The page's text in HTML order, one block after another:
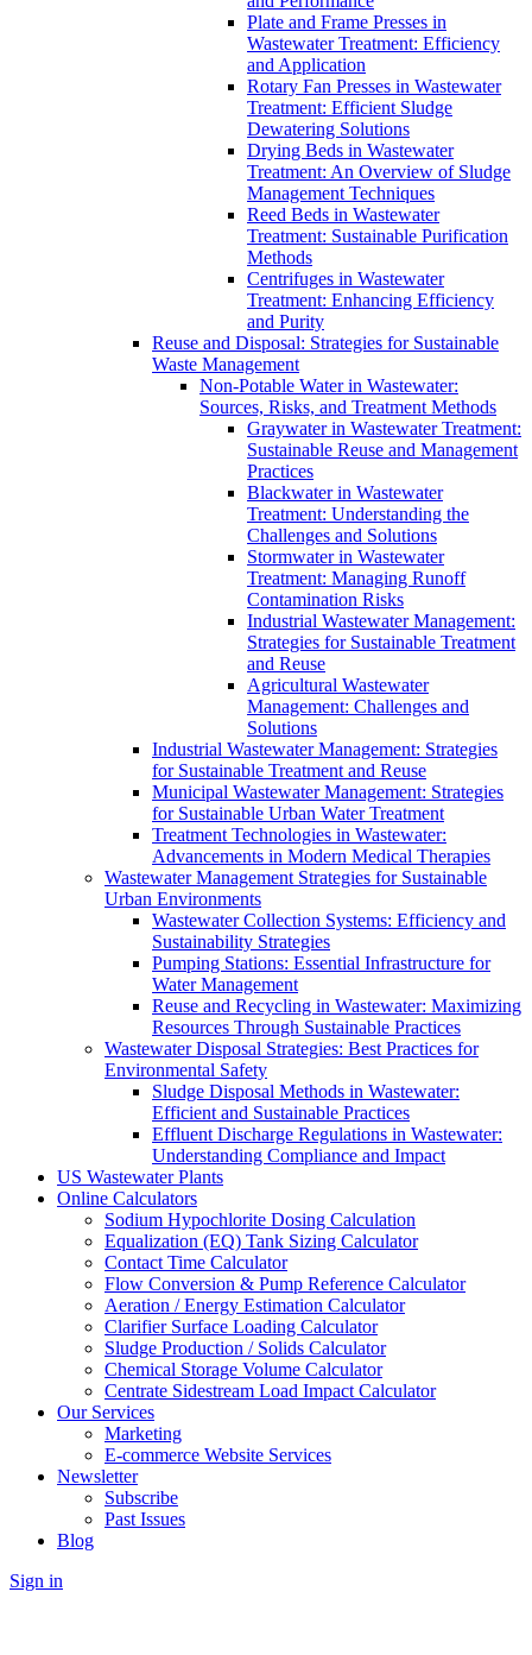
Plate and Frame Presses in
Wastewater Treatment: Efficiency
and Application
Rotary Fan Presses in Wastewater
Treatment: Efficient Sludge
Dewatering Solutions
Drying Beds in Wastewater
Treatment: An Overview of Sludge
Management Techniques
Reed Beds in Wastewater
Treatment: Sustainable Purification
Methods
Centrifuges in Wastewater
Treatment: Enhancing Efficiency
and Purity
Reuse and Disposal: Strategies for Sustainable
Waste Management
Non-Potable Water in Wastewater:
Sources, Risks, and Treatment Methods
Graywater in Wastewater Treatment:
Sustainable Reuse and Management
Practices
Blackwater in Wastewater
Treatment: Understanding the
Challenges and Solutions
Stormwater in Wastewater
Treatment: Managing Runoff
Contamination Risks
Industrial Wastewater Management:
Strategies for Sustainable Treatment
and Reuse
Agricultural Wastewater
Management: Challenges and
Solutions
Industrial Wastewater Management: Strategies
for Sustainable Treatment and Reuse
Municipal Wastewater Management: Strategies
for Sustainable Urban Water Treatment
Treatment Technologies in Wastewater:
Advancements in Modern Medical Therapies
Wastewater Management Strategies for Sustainable
Urban Environments
Wastewater Collection Systems: Efficiency and
Sustainability Strategies
Pumping Stations: Essential Infrastructure for
Water Management
Reuse and Recycling in Wastewater: Maximizing
Resources Through Sustainable Practices
Wastewater Disposal Strategies: Best Practices for
Environmental Safety
Sludge Disposal Methods in Wastewater:
Efficient and Sustainable Practices
Effluent Discharge Regulations in Wastewater:
Understanding Compliance and Impact
US Wastewater Plants
Online Calculators
Sodium Hypochlorite Dosing Calculation
Equalization (EQ) Tank Sizing Calculator
Contact Time Calculator
Flow Conversion & Pump Reference Calculator
Aeration / Energy Estimation Calculator
Clarifier Surface Loading Calculator
Sludge Production / Solids Calculator
Chemical Storage Volume Calculator
Centrate Sidestream Load Impact Calculator
Our Services
Marketing
E-commerce Website Services
Newsletter
Subscribe
Past Issues
Blog
Sign in